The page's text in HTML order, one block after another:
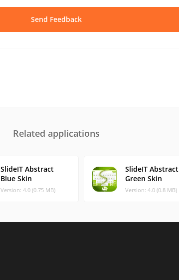
Send Feedback
Related applications
SlideIT Abstract
Blue Skin
Version: 4.0 (0.75 MB)
SlideIT Abstract
Green Skin
Version: 4.0 (0.8 MB)